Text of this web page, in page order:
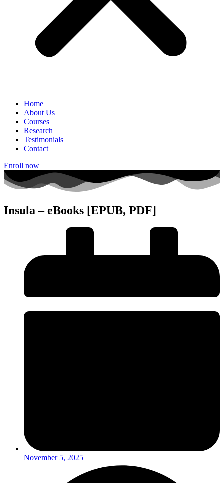
Home
About Us
Courses
Research
Testimonials
Contact
Enroll now
Insula – eBooks [EPUB, PDF]
November 5, 2025